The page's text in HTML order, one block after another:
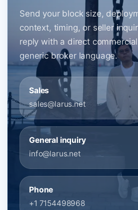
Send your block size,
context, timing, or seller
reply with a direct
generic broker language.
Sales
sales@larus.net
General inquiry
info@larus.net
Phone
+1 7154498968